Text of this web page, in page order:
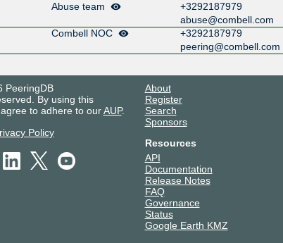
Abuse team
+3292187979
abuse@combell.com
Combell NOC
+3292187979
peering@combell.com
PeeringDB
By using this
to adhere to ourAUP.
Policy
About
Register
Search
Sponsors
Resources
API
Documentation
Release Notes
FAQ
Governance
Status
Google Earth KMZ